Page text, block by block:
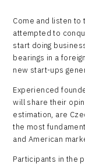
Come and listen to
attempted to
start doing
bearings in a
new start-ups
Experienced
will share their
estimation, are
the most
and American
Participants in the